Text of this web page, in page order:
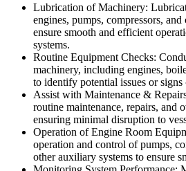
Lubrication of Machinery:
engines, pumps, compressors,
ensure smooth and efficient
systems.
Routine Equipment Checks:
machinery, including engines,
to identify potential issues or signs
Assist with Maintenance &
routine maintenance, repairs, and
ensuring minimal disruption to
Operation of Engine Room
operation and control of pumps,
other auxiliary systems to ensure